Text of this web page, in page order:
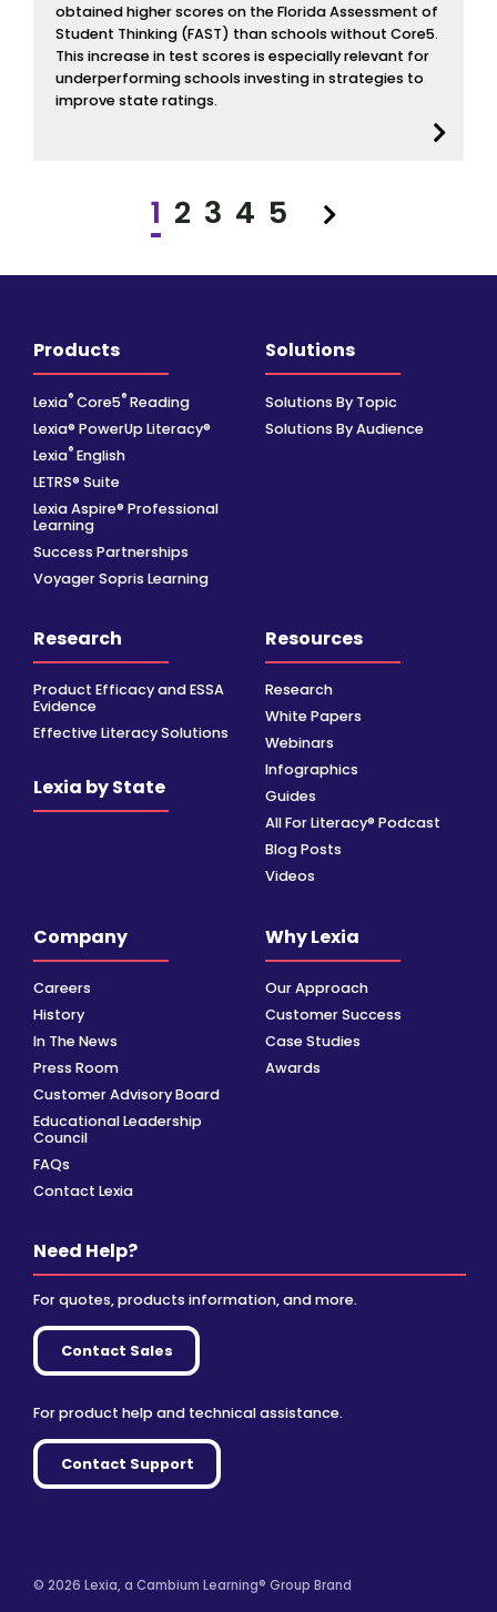
obtained higher scores on the Florida Assessment of
Student Thinking (FAST) than schools without Core5.
This increase in test scores is especially relevant for
underperforming schools investing in strategies to
improve state ratings.
1 2 3 4 5
Products
Lexia® Core5® Reading
Lexia® PowerUp Literacy®
Lexia® English
LETRS® Suite
Lexia Aspire® Professional
Learning
Success Partnerships
Voyager Sopris Learning
Solutions
Solutions By Topic
Solutions By Audience
Research
Product Efficacy and ESSA
Evidence
Effective Literacy Solutions
Lexia by State
Resources
Research
White Papers
Webinars
Infographics
Guides
All For Literacy® Podcast
Blog Posts
Videos
Company
Careers
History
In The News
Press Room
Customer Advisory Board
Educational Leadership
Council
FAQs
Contact Lexia
Why Lexia
Our Approach
Customer Success
Case Studies
Awards
Need Help?
For quotes, products information, and more.
Contact Sales
For product help and technical assistance.
Contact Support
© 2026 Lexia, a Cambium Learning® Group Brand